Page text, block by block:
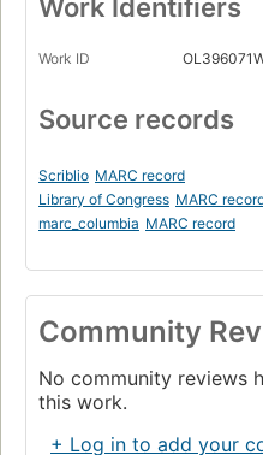
Work Identifiers
Work ID
Source records
Scriblio MARC record
Library of Congress MARC
marc_columbia MARC record
Community
No community reviews
this work.
+ Log in to add your